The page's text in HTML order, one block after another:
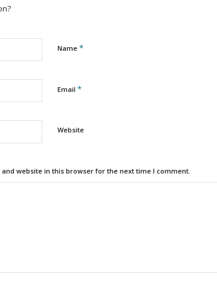
Name *
Email *
Website
website in this browser for the next time I comment.